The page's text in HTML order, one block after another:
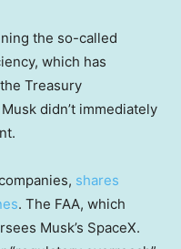
the so-called
which has
Treasury
didn’t immediately
shares
. The FAA, which
Musk’s SpaceX.